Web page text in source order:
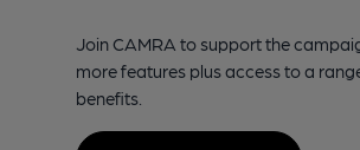
Join CAMRA to support the
more features plus access to a
benefits.